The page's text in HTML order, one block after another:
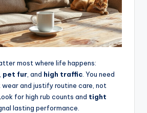
most where life happens:
, pet fur, and high traffic. You need
and justify routine care, not
for high rub counts and tight
lasting performance.